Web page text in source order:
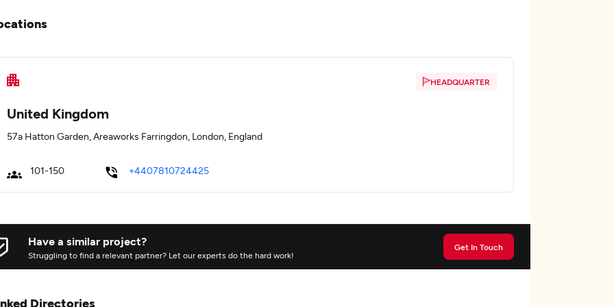
HEADQUARTER
United Kingdom
57a Hatton Garden, Areaworks Farringdon, London, England
101-150 +4407810724425
Have a similar project?
Struggling to find a relevant partner? Let our experts do the hard work!
Get In Touch
Directories